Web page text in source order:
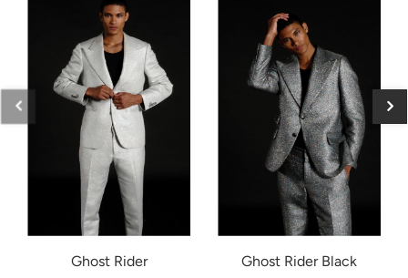
Ghost Rider
Ghost Rider Black